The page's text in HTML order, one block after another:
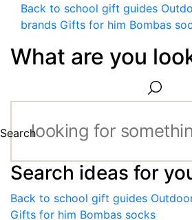
Back to school gift guides
brands Gifts for him Bombas
What are you
Search
Search ideas for
Back to school gift guides
Gifts for him Bombas socks